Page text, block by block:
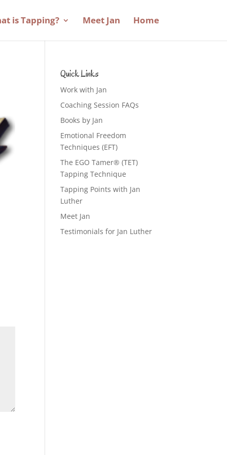
is Tapping? Meet Jan Home
Quick Links
Work with Jan
Coaching Session FAQs
Books by Jan
Emotional Freedom
Techniques (EFT)
The EGO Tamer® (TET)
Tapping Technique
Tapping Points with Jan
Luther
Meet Jan
Testimonials for Jan Luther